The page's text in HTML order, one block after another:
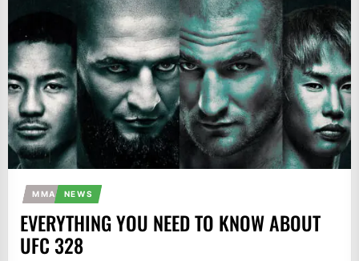
MMA NEWS
EVERYTHING YOU NEED TO KNOW ABOUT
UFC 328